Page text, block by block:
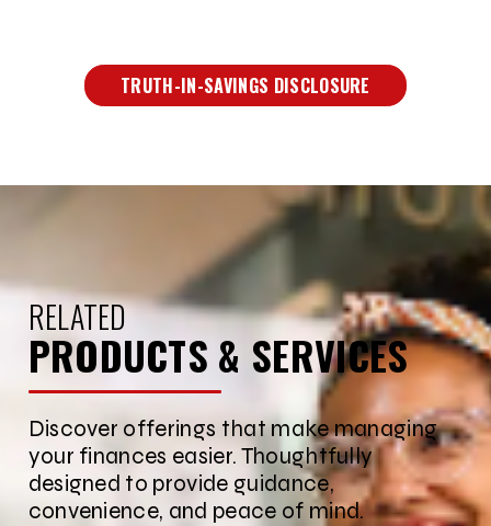
TRUTH-IN-SAVINGS DISCLOSURE
RELATED
PRODUCTS & SERVICES
Discover offerings that make managing
your finances easier. Thoughtfully
designed to provide guidance,
convenience, and peace of mind.